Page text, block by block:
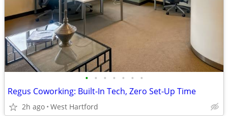
• • • • • • •
Regus Coworking: Built-In Tech, Zero Set-Up Time
2h ago West Hartford